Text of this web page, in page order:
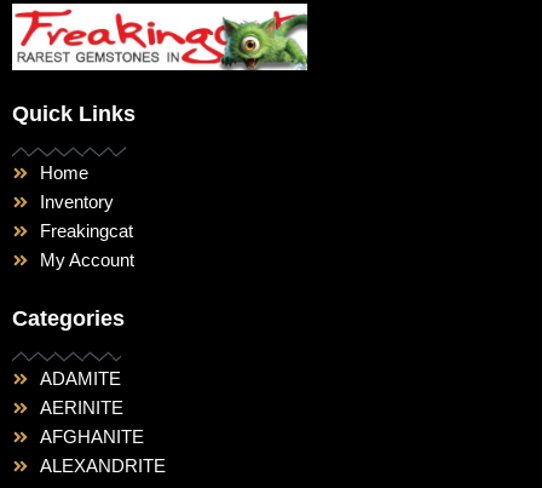
Quick Links
Home
Inventory
Freakingcat
My Account
Categories
ADAMITE
AERINITE
AFGHANITE
ALEXANDRITE